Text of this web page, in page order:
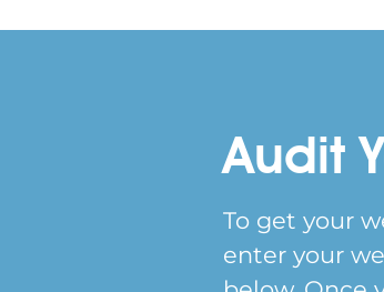
Audit
To get your
enter your